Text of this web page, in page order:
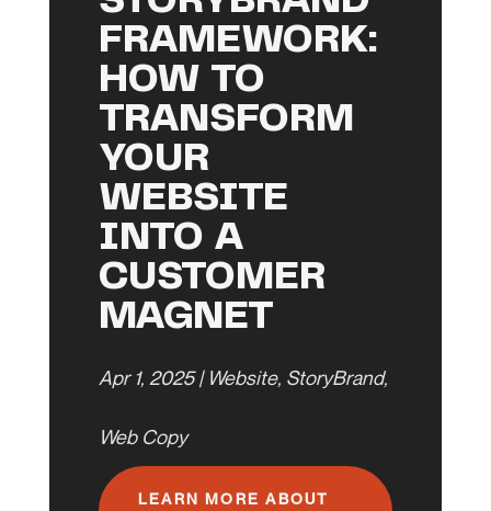
FRAMEWORK:
HOW TO
TRANSFORM
YOUR
WEBSITE
INTO A
CUSTOMER
MAGNET
Apr 1, 2025| Website, StoryBrand,
Web Copy
LEARN MORE ABOUT